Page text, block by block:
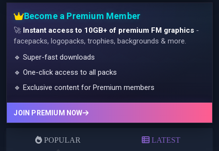
Become a Premium Member
🚀 Instant access to 10GB+ of premium FM graphics -
facepacks, logopacks, trophies, backgrounds & more.
🔹 Super-fast downloads
🔹 One-click access to all packs
🔹 Exclusive content for Premium members
JOIN PREMIUM NOW
POPULAR LATEST